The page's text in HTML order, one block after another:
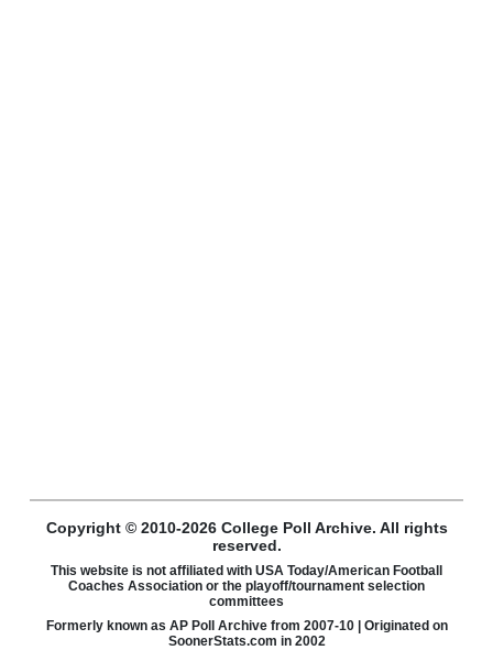
Copyright © 2010-2026 College Poll Archive. All rights
reserved.
This website is not affiliated with USA Today/American Football
Coaches Association or the playoff/tournament selection
committees
Formerly known as AP Poll Archive from 2007-10 | Originated on
SoonerStats.com in 2002